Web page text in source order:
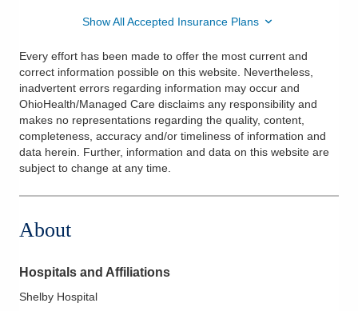
Show All Accepted Insurance Plans
Every effort has been made to offer the most current and
correct information possible on this website. Nevertheless,
inadvertent errors regarding information may occur and
OhioHealth/Managed Care disclaims any responsibility and
makes no representations regarding the quality, content,
completeness, accuracy and/or timeliness of information and
data herein. Further, information and data on this website are
subject to change at any time.
About
Hospitals and Affiliations
Shelby Hospital